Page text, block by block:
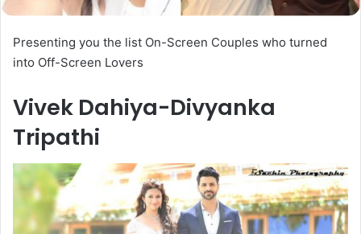
Presenting you the list On-Screen Couples who turned
into Off-Screen Lovers
Vivek Dahiya-Divyanka
Tripathi